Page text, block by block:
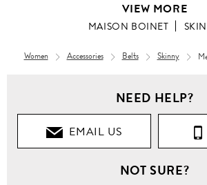
VIEW MORE
MAISON BOINET
Women Accessories Belts Skinny
NEED HELP?
EMAIL US
NOT SURE?